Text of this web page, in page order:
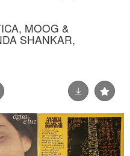
MOOG &
SHANKAR,